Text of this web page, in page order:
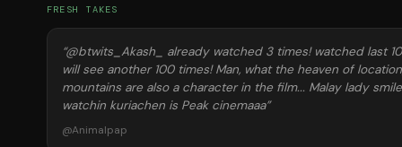
FRESH TAKES
“@btwits_Akash_ already watched 3 times! watched last
will see another 100 times! Man, what the heaven of
mountains are also a character in the film... Malay lady
watchin kuriachen is Peak cinemaaa”
@Animalpap